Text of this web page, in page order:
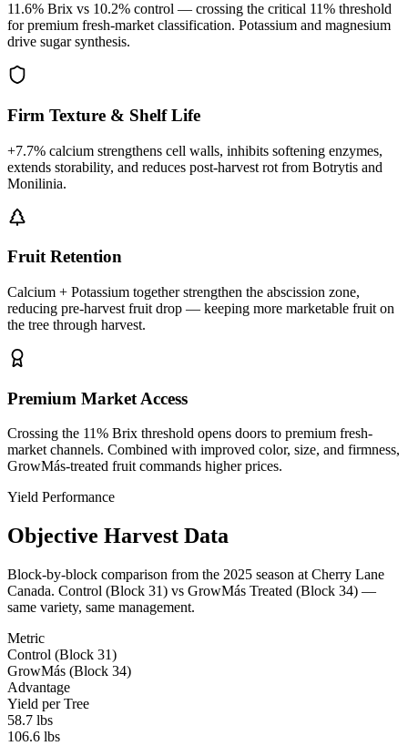
11.6% Brix vs 10.2% control — crossing the critical 11% threshold
for premium fresh-market classification. Potassium and magnesium
drive sugar synthesis.
Firm Texture & Shelf Life
+7.7% calcium strengthens cell walls, inhibits softening enzymes,
extends storability, and reduces post-harvest rot from Botrytis and
Monilinia.
Fruit Retention
Calcium + Potassium together strengthen the abscission zone,
reducing pre-harvest fruit drop — keeping more marketable fruit on
the tree through harvest.
Premium Market Access
Crossing the 11% Brix threshold opens doors to premium fresh-
market channels. Combined with improved color, size, and firmness,
GrowMás-treated fruit commands higher prices.
Yield Performance
Objective Harvest Data
Block-by-block comparison from the 2025 season at Cherry Lane
Canada. Control (Block 31) vs GrowMás Treated (Block 34) —
same variety, same management.
Metric
Control (Block 31)
GrowMás (Block 34)
Advantage
Yield per Tree
58.7 lbs
106.6 lbs